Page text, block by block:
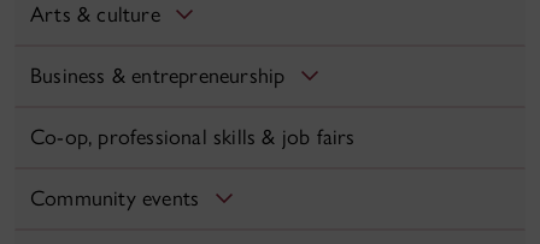
Arts & culture
Business & entrepreneurship
Co-op, professional skills & job fairs
Community events